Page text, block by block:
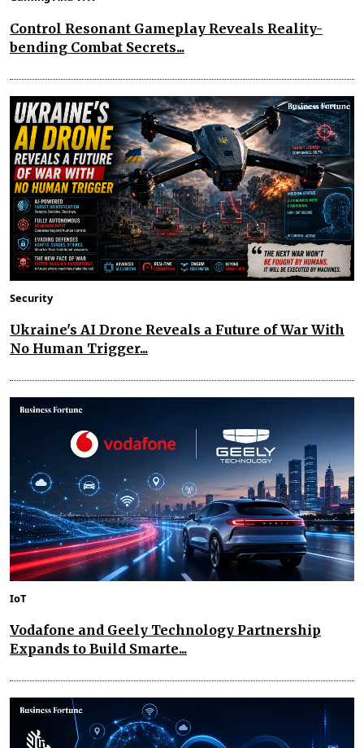
Control Resonant Gameplay Reveals Reality-
bending Combat Secrets...
Security
Ukraine's AI Drone Reveals a Future of War With
No Human Trigger...
IoT
Vodafone and Geely Technology Partnership
Expands to Build Smarte...